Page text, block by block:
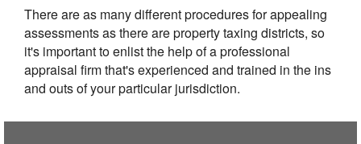
There are as many different procedures for appealing
assessments as there are property taxing districts, so
it's important to enlist the help of a professional
appraisal firm that's experienced and trained in the ins
and outs of your particular jurisdiction.